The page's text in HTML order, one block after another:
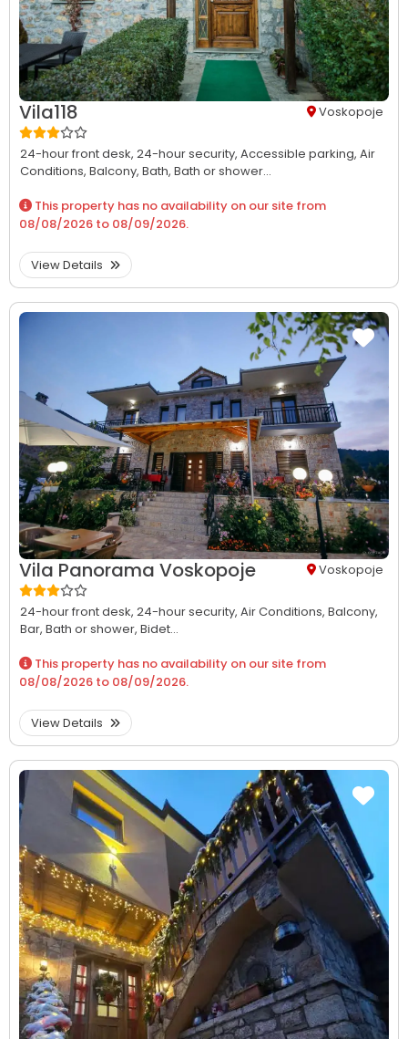
Vila118 Voskopoje
24-hour front desk, 24-hour security, Accessible parking, Air
Conditions, Balcony, Bath, Bath or shower...
This property has no availability on our site from
08/08/2026 to 08/09/2026.
View Details
Vila Panorama Voskopoje Voskopoje
24-hour front desk, 24-hour security, Air Conditions, Balcony,
Bar, Bath or shower, Bidet...
This property has no availability on our site from
08/08/2026 to 08/09/2026.
View Details